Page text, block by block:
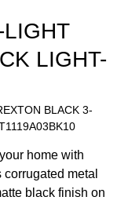
LIGHT-
BLACK 3-
home with
metal
black finish on